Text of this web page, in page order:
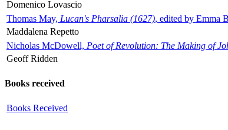
Domenico Lovascio
Thomas May, Lucan's Pharsalia (1627), edited by Emma
Maddalena Repetto
Nicholas McDowell, Poet of Revolution: The Making of
Geoff Ridden
Books received
Books Received